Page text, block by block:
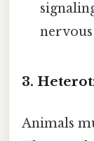
nervous
3.
Animals